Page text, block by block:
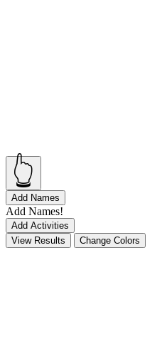
👆
Add Names
Add Names!
Add Activities
View Results
Change Colors